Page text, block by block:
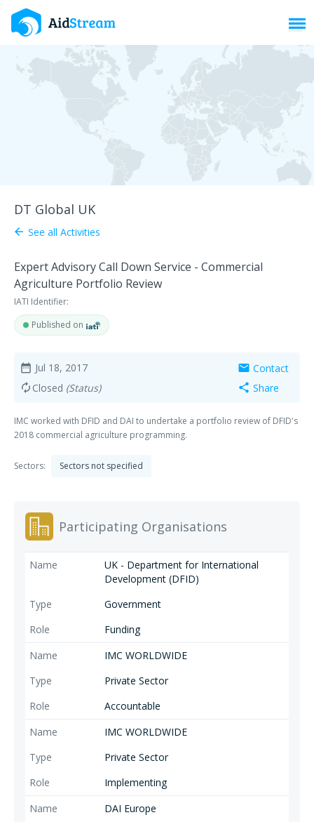
DT Global UK
arrow_back See all Activities
Expert Advisory Call Down Service - Commercial
Agriculture Portfolio Review
IATI Identifier:
Published on
date_range Jul 18, 2017
autorenew Closed (Status)
mail Contact
share Share
IMC worked with DFID and DAI to undertake a portfolio review of DFID's
2018 commercial agriculture programming.
Sectors: Sectors not specified
Participating Organisations
UK - Department for International
Development (DFID)
Government
Funding
IMC WORLDWIDE
Private Sector
Accountable
IMC WORLDWIDE
Private Sector
Implementing
DAI Europe